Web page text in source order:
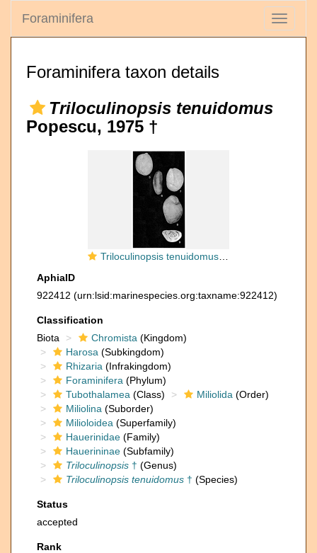
Toggle
Foraminifera
Foraminifera taxon details
Triloculinopsis tenuidomus
Popescu, 1975 †
Triloculinopsis tenuidomus Popescu, 1975
AphiaID
922412 (urn:lsid:marinespecies.org:taxname:922412)
Classification
Biota
Chromista (Kingdom)
Harosa (Subkingdom)
Rhizaria (Infrakingdom)
Foraminifera (Phylum)
Tubothalamea (Class) Miliolida (Order)
Miliolina (Suborder)
Milioloidea (Superfamily)
Hauerinidae (Family)
Hauerininae (Subfamily)
Triloculinopsis † (Genus)
Triloculinopsis tenuidomus † (Species)
Status
accepted
Rank